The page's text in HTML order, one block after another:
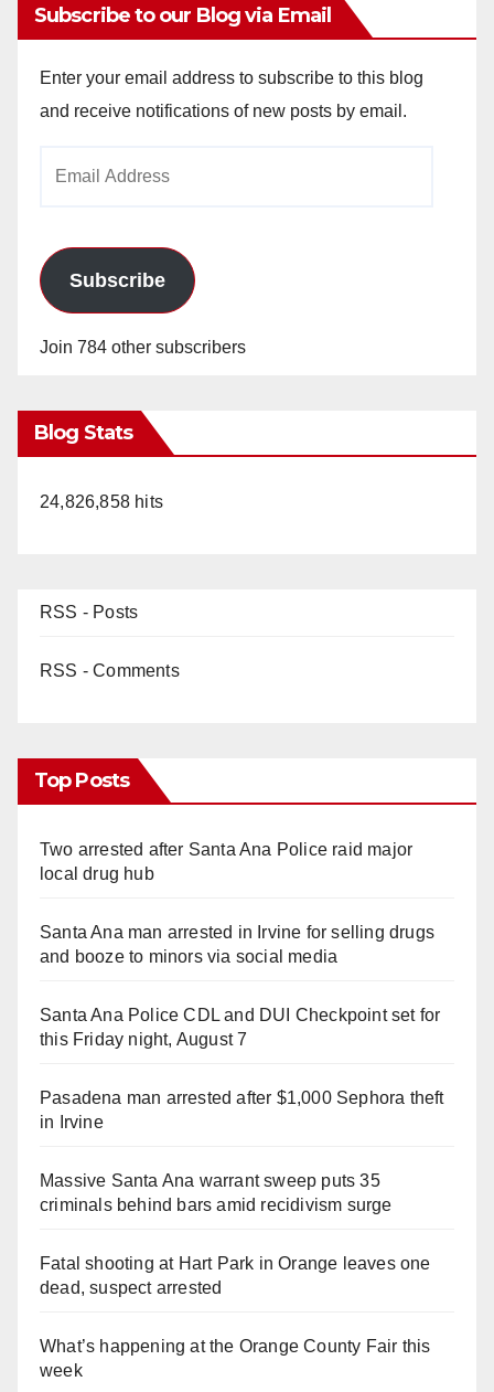
Subscribe to our Blog via Email
Enter your email address to subscribe to this blog
and receive notifications of new posts by email.
Subscribe
Join 784 other subscribers
Blog Stats
24,826,858 hits
RSS - Posts
RSS - Comments
Top Posts
Two arrested after Santa Ana Police raid major
local drug hub
Santa Ana man arrested in Irvine for selling drugs
and booze to minors via social media
Santa Ana Police CDL and DUI Checkpoint set for
this Friday night, August 7
Pasadena man arrested after $1,000 Sephora theft
in Irvine
Massive Santa Ana warrant sweep puts 35
criminals behind bars amid recidivism surge
Fatal shooting at Hart Park in Orange leaves one
dead, suspect arrested
What’s happening at the Orange County Fair this
week